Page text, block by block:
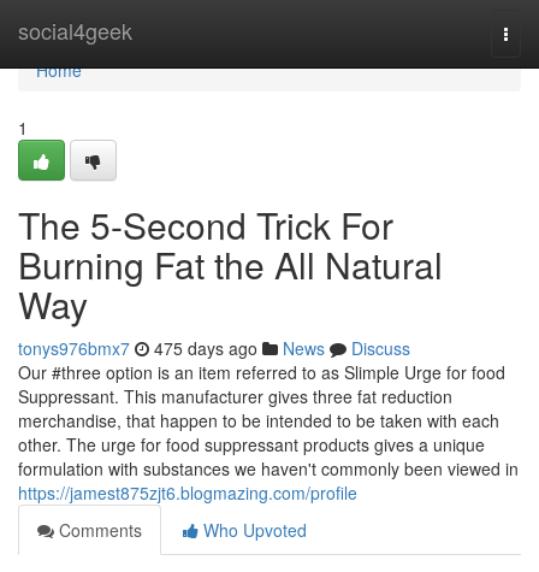
social4geek
Home
Home
1
The 5-Second Trick For
Burning Fat the All Natural
Way
tonys976bmx7 475 days ago News
Discuss
Our #three option is an item referred to as Slimple Urge for food
Suppressant. This manufacturer gives three fat reduction
merchandise, that happen to be intended to be taken with each
other. The urge for food suppressant products gives a unique
formulation with substances we haven't commonly been viewed in
https://jamest875zjt6.blogmazing.com/profile
Comments
Who Upvoted